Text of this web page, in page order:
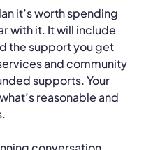
it’s worth spending
with it. It will include
the support you get
and community
supports. Your
reasonable and